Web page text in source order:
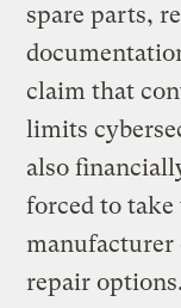
spare parts,
claim that
limits
also
forced to
manufacturer
repair options.